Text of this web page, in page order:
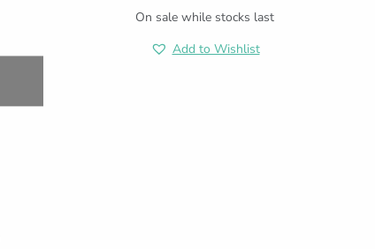
On sale while stocks last
Add to Wishlist